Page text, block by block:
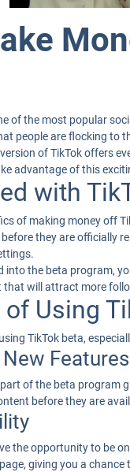
of the most popular
people are flocking to
of TikTok offers
advantage of this
with
of making money off
they are officially
into the beta program,
that will attract more
Using
TikTok beta,
Features
of the beta program
before they are
the opportunity to be
giving you a